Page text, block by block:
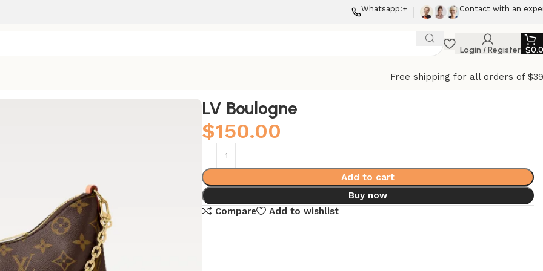
Whatsapp:+ Contact with an
Login / Register $
Free shipping for all orders of
LV Boulogne
$150.00
Add to cart
Buy now
Compare
Add to wishlist